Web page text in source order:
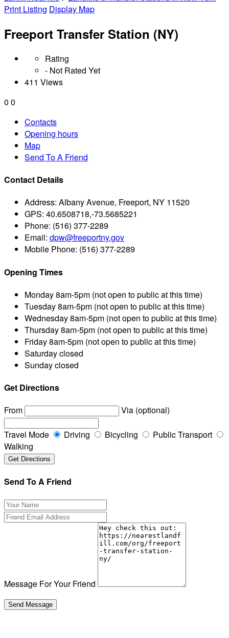
Print Listing Display Map
Freeport Transfer Station (NY)
Rating
- Not Rated Yet
411 Views
0 0
Contacts
Opening hours
Map
Send To A Friend
Contact Details
Address: Albany Avenue, Freeport, NY 11520
GPS: 40.6508718,-73.5685221
Phone: (516) 377-2289
Email: dpw@freeportny.gov
Mobile Phone: (516) 377-2289
Opening Times
Monday8am-5pm (not open to public at this time)
Tuesday8am-5pm (not open to public at this time)
Wednesday8am-5pm (not open to public at this time)
Thursday8am-5pm (not open to public at this time)
Friday8am-5pm (not open to public at this time)
Saturdayclosed
Sundayclosed
Get Directions
From
Via (optional)
Travel Mode Driving Bicycling
Public Transport
Walking
Send To A Friend
Message For Your Friend